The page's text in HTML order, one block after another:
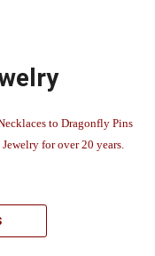
to Dragonfly Pins
for over 20 years.